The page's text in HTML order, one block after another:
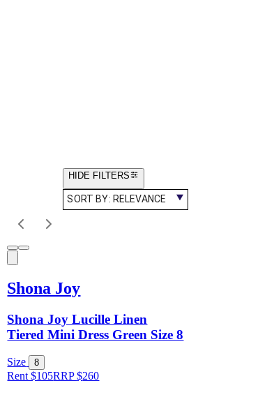
HIDE FILTERS
SORT BY: RELEVANCE
Shona Joy
Shona Joy Lucille Linen
Tiered Mini Dress Green Size 8
Size 8
Rent $105RRP$260